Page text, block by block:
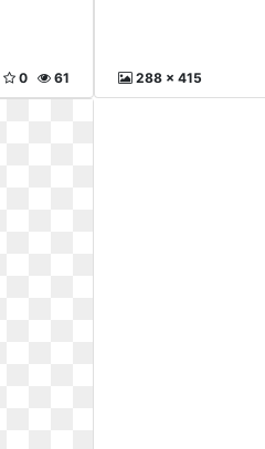
61
0 288 x 415